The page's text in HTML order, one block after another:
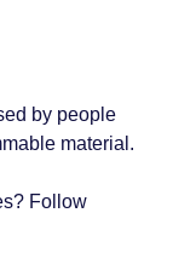
by people
material.
Follow